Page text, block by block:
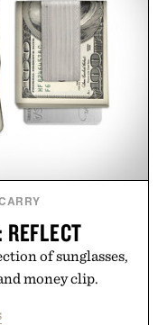
between coastal
travel.
REFLECT
of sunglasses,
money clip.